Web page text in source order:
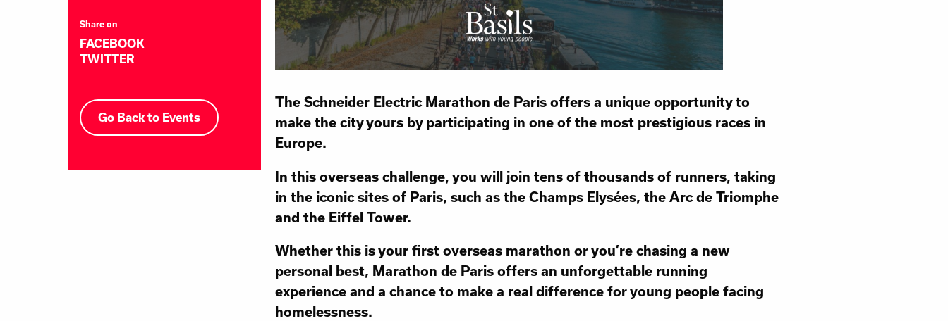
Share on
FACEBOOK
TWITTER
Go Back to Events
The Schneider Electric Marathon de Paris offers a unique opportunity to
make the city yours by participating in one of the most prestigious races in
Europe.
In this overseas challenge, you will join tens of thousands of runners, taking
in the iconic sites of Paris, such as the Champs Elysées, the Arc de Triomphe
and the Eiffel Tower.
Whether this is your first overseas marathon or you’re chasing a new
personal best, Marathon de Paris offers an unforgettable running
experience and a chance to make a real difference for young people facing
homelessness.